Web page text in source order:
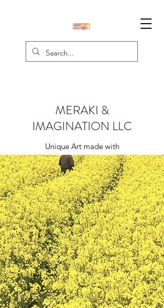
MERAKI &
IMAGINATION LLC
Unique Art made with
Creativity, Passion, & Love